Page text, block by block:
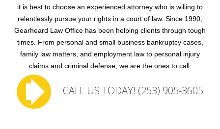
it is best to choose an experienced attorney who is willing to
relentlessly pursue your rights in a court of law. Since 1990,
Gearheard Law Office has been helping clients through tough
times. From personal and small business bankruptcy cases,
family law matters, and employment law to personal injury
claims and criminal defense, we are the ones to call.
CALL US TODAY! (253) 905-3605